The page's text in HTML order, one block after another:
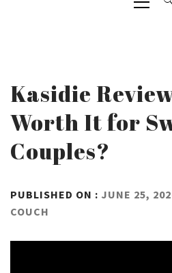
Menu
Kasidie
Worth It for
Couples?
PUBLISHED ON : JUNE 25,
COUCH